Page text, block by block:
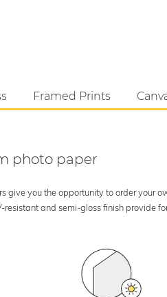
Framed Prints
photo paper
give you the opportunity to order
and semi-gloss finish provide